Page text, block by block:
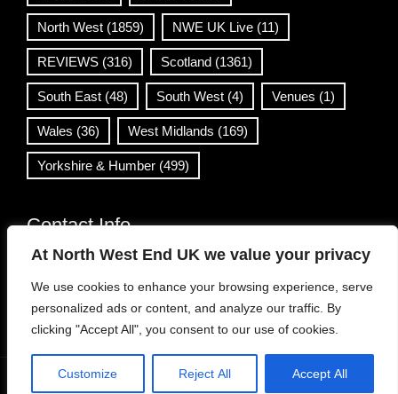
At North West End UK we value your privacy
We use cookies to enhance your browsing experience, serve
personalized ads or content, and analyze our traffic. By
clicking "Accept All", you consent to our use of cookies.
Customize Reject All Accept All
North West (1859) NWE UK Live (11)
REVIEWS (316) Scotland (1361)
South East (48) South West (4) Venues (1)
Wales (36) West Midlands (169)
Yorkshire & Humber (499)
Contact Info
info@northwestend.co.uk
www.northwestend.com
Open 24/7
Viral News